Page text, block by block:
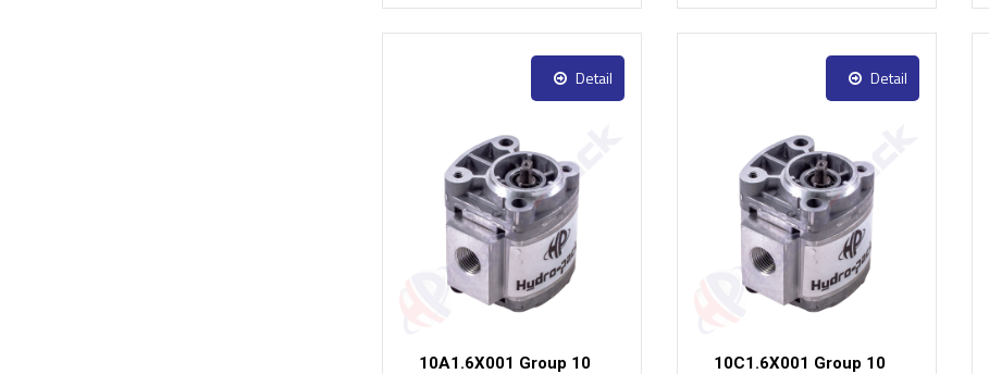
Detail
10A1.6X001 Group 10
Detail
10C1.6X001 Group 10